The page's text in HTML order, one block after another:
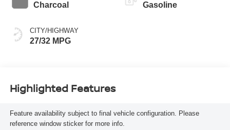
Charcoal
CITY/HIGHWAY
27/32 MPG
Gasoline
Highlighted Features
Feature availability subject to final vehicle configuration. Please
reference window sticker for more info.